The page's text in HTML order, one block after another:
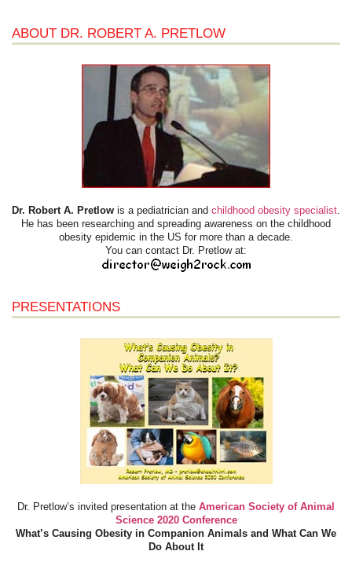
ABOUT DR. ROBERT A. PRETLOW
Dr. Robert A. Pretlow is a pediatrician and childhood obesity specialist.
He has been researching and spreading awareness on the childhood
obesity epidemic in the US for more than a decade.
You can contact Dr. Pretlow at:
PRESENTATIONS
Dr. Pretlow’s invited presentation at the American Society of Animal
Science 2020 Conference
What’s Causing Obesity in Companion Animals and What Can We
Do About It